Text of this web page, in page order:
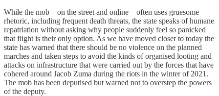
While the mob – on the street and online – often uses gruesome
rhetoric, including frequent death threats, the state speaks of humane
repatriation without asking why people suddenly feel so panicked
that flight is their only option. As we have moved closer to today the
state has warned that there should be no violence on the planned
marches and taken steps to avoid the kinds of organised looting and
attacks on infrastructure that were carried out by the forces that have
cohered around Jacob Zuma during the riots in the winter of 2021.
The mob has been deputised but warned not to overstep the powers
of the deputy.